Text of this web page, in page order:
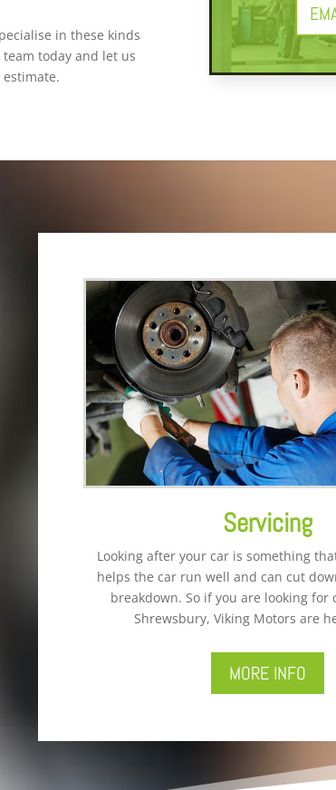
in these kinds
today and let us
Servicing
Looking after your car is something
helps the car run well and can cut
breakdown. So if you are looking for
Shrewsbury, Viking Motors are
MORE INFO